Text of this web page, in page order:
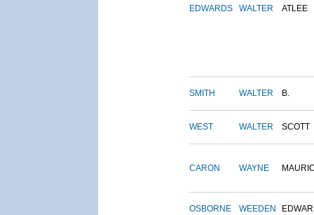
EDWARDS WALTER ATLEE
SMITH WALTER B.
WEST WALTER SCOTT
CARON WAYNE
OSBORNE WEEDEN